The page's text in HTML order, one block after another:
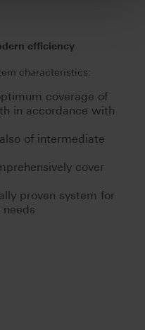
efficiency
characteristics:
coverage of
in accordance with
of intermediate
cover
proven system for